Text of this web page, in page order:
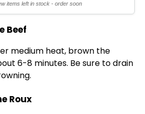
items left in stock - order soon
Beef
medium heat, brown the
6-8 minutes. Be sure to drain
Roux